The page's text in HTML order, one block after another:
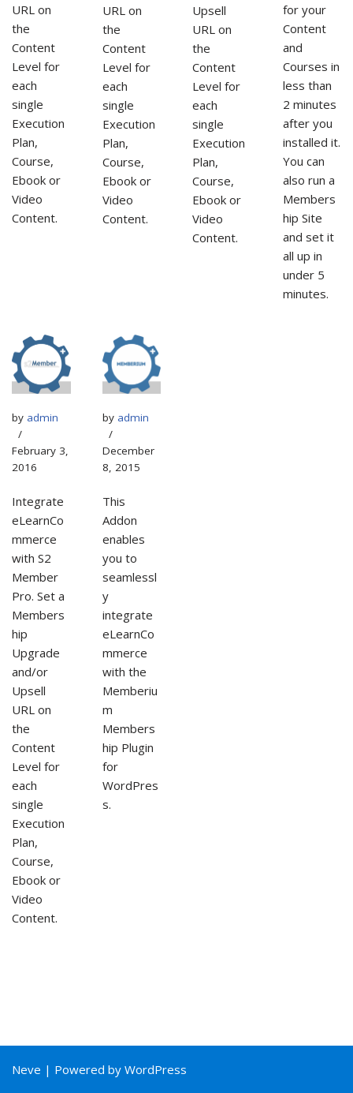
URL on
the
Content
Level for
each
single
Execution
Plan,
Course,
Ebook or
Video
Content.
URL on
the
Content
Level for
each
single
Execution
Plan,
Course,
Ebook or
Video
Content.
Upsell
URL on
the
Content
Level for
each
single
Execution
Plan,
Course,
Ebook or
Video
Content.
for your
Content
and
Courses in
less than
2 minutes
after you
installed it.
You can
also run a
Members
hip Site
and set it
all up in
under 5
minutes.
by admin
February 3,
2016
Integrate
eLearnCo
mmerce
with S2
Member
Pro. Set a
Members
hip
Upgrade
and/or
Upsell
URL on
the
Content
Level for
each
single
Execution
Plan,
Course,
Ebook or
Video
Content.
by admin
December
8, 2015
This
Addon
enables
you to
seamlessl
y
integrate
eLearnCo
mmerce
with the
Memberiu
m
Members
hip Plugin
for
WordPres
s.
Neve | Powered by WordPress